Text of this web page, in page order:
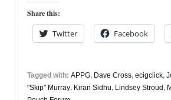
18th
November
Share this:
Twitter Facebook
Tagged with: APPG, Dave Cross, ecigclick,
"Skip" Murray, Kiran Sidhu, Lindsey Stroud ,